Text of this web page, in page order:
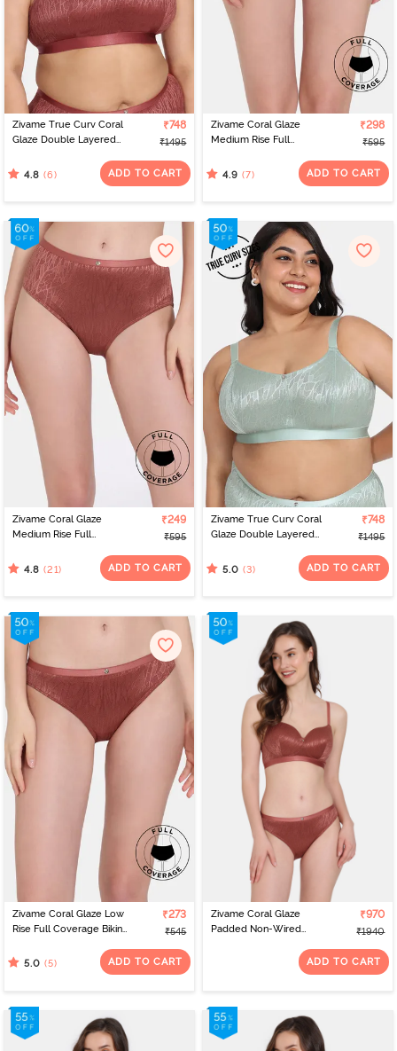
Zivame True Curv Coral
Glaze Double Layered
Coverage Super
Support Bra - Cinnabar
₹748
₹1495
4.8 (6) ADD TO CART
Zivame Coral Glaze
Medium Rise Full
- Granite Green
₹298
₹595
4.9 (7) ADD TO CART
Zivame Coral Glaze
Medium Rise Full
- Cinnabar
₹249
₹595
4.8 (21) ADD TO CART
Zivame True Curv Coral
Glaze Double Layered
Coverage Super
Support Bra - Granite
₹748
₹1495
5.0 (3) ADD TO CART
Zivame Coral Glaze Low
Rise Full Coverage Bikini
₹273
₹545
5.0 (5) ADD TO CART
Zivame Coral Glaze
Padded Non-Wired
₹970
₹1940
ADD TO CART